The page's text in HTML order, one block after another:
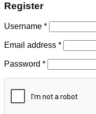
Register
Username *
Email address *
Password *